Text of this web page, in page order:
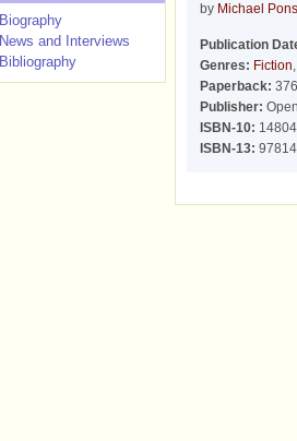
by Michael
Publication
Genres: Fiction,
Paperback:
Publisher:
ISBN-10:
ISBN-13:
Biography
News and Interviews
Bibliography